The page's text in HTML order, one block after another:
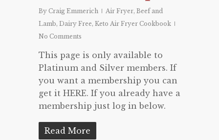
By Craig Emmerich Air Fryer, Beef and
Lamb, Dairy Free, Keto Air Fryer Cookbook
No Comments
This page is only available to
Platinum and Silver members. If
you want a membership you can
get it HERE. If you already have a
membership just log in below.
Read More